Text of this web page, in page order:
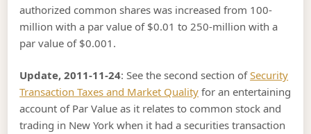
authorized common shares was increased from 100-
million with a par value of $0.01 to 250-million with a
par value of $0.001.
Update, 2011-11-24: See the second section ofSecurity
Transaction Taxes and Market Quality for an entertaining
account of Par Value as it relates to common stock and
trading in New York when it had a securities transaction